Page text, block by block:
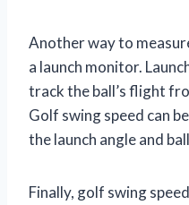
Another way to
a launch monitor.
track the ball’s flight
Golf swing speed can
the launch angle and
Finally, golf swing